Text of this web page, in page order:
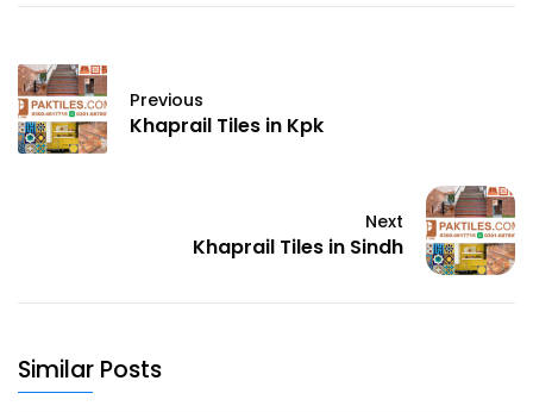
Previous
Khaprail Tiles in Kpk
Next
Khaprail Tiles in Sindh
Similar Posts